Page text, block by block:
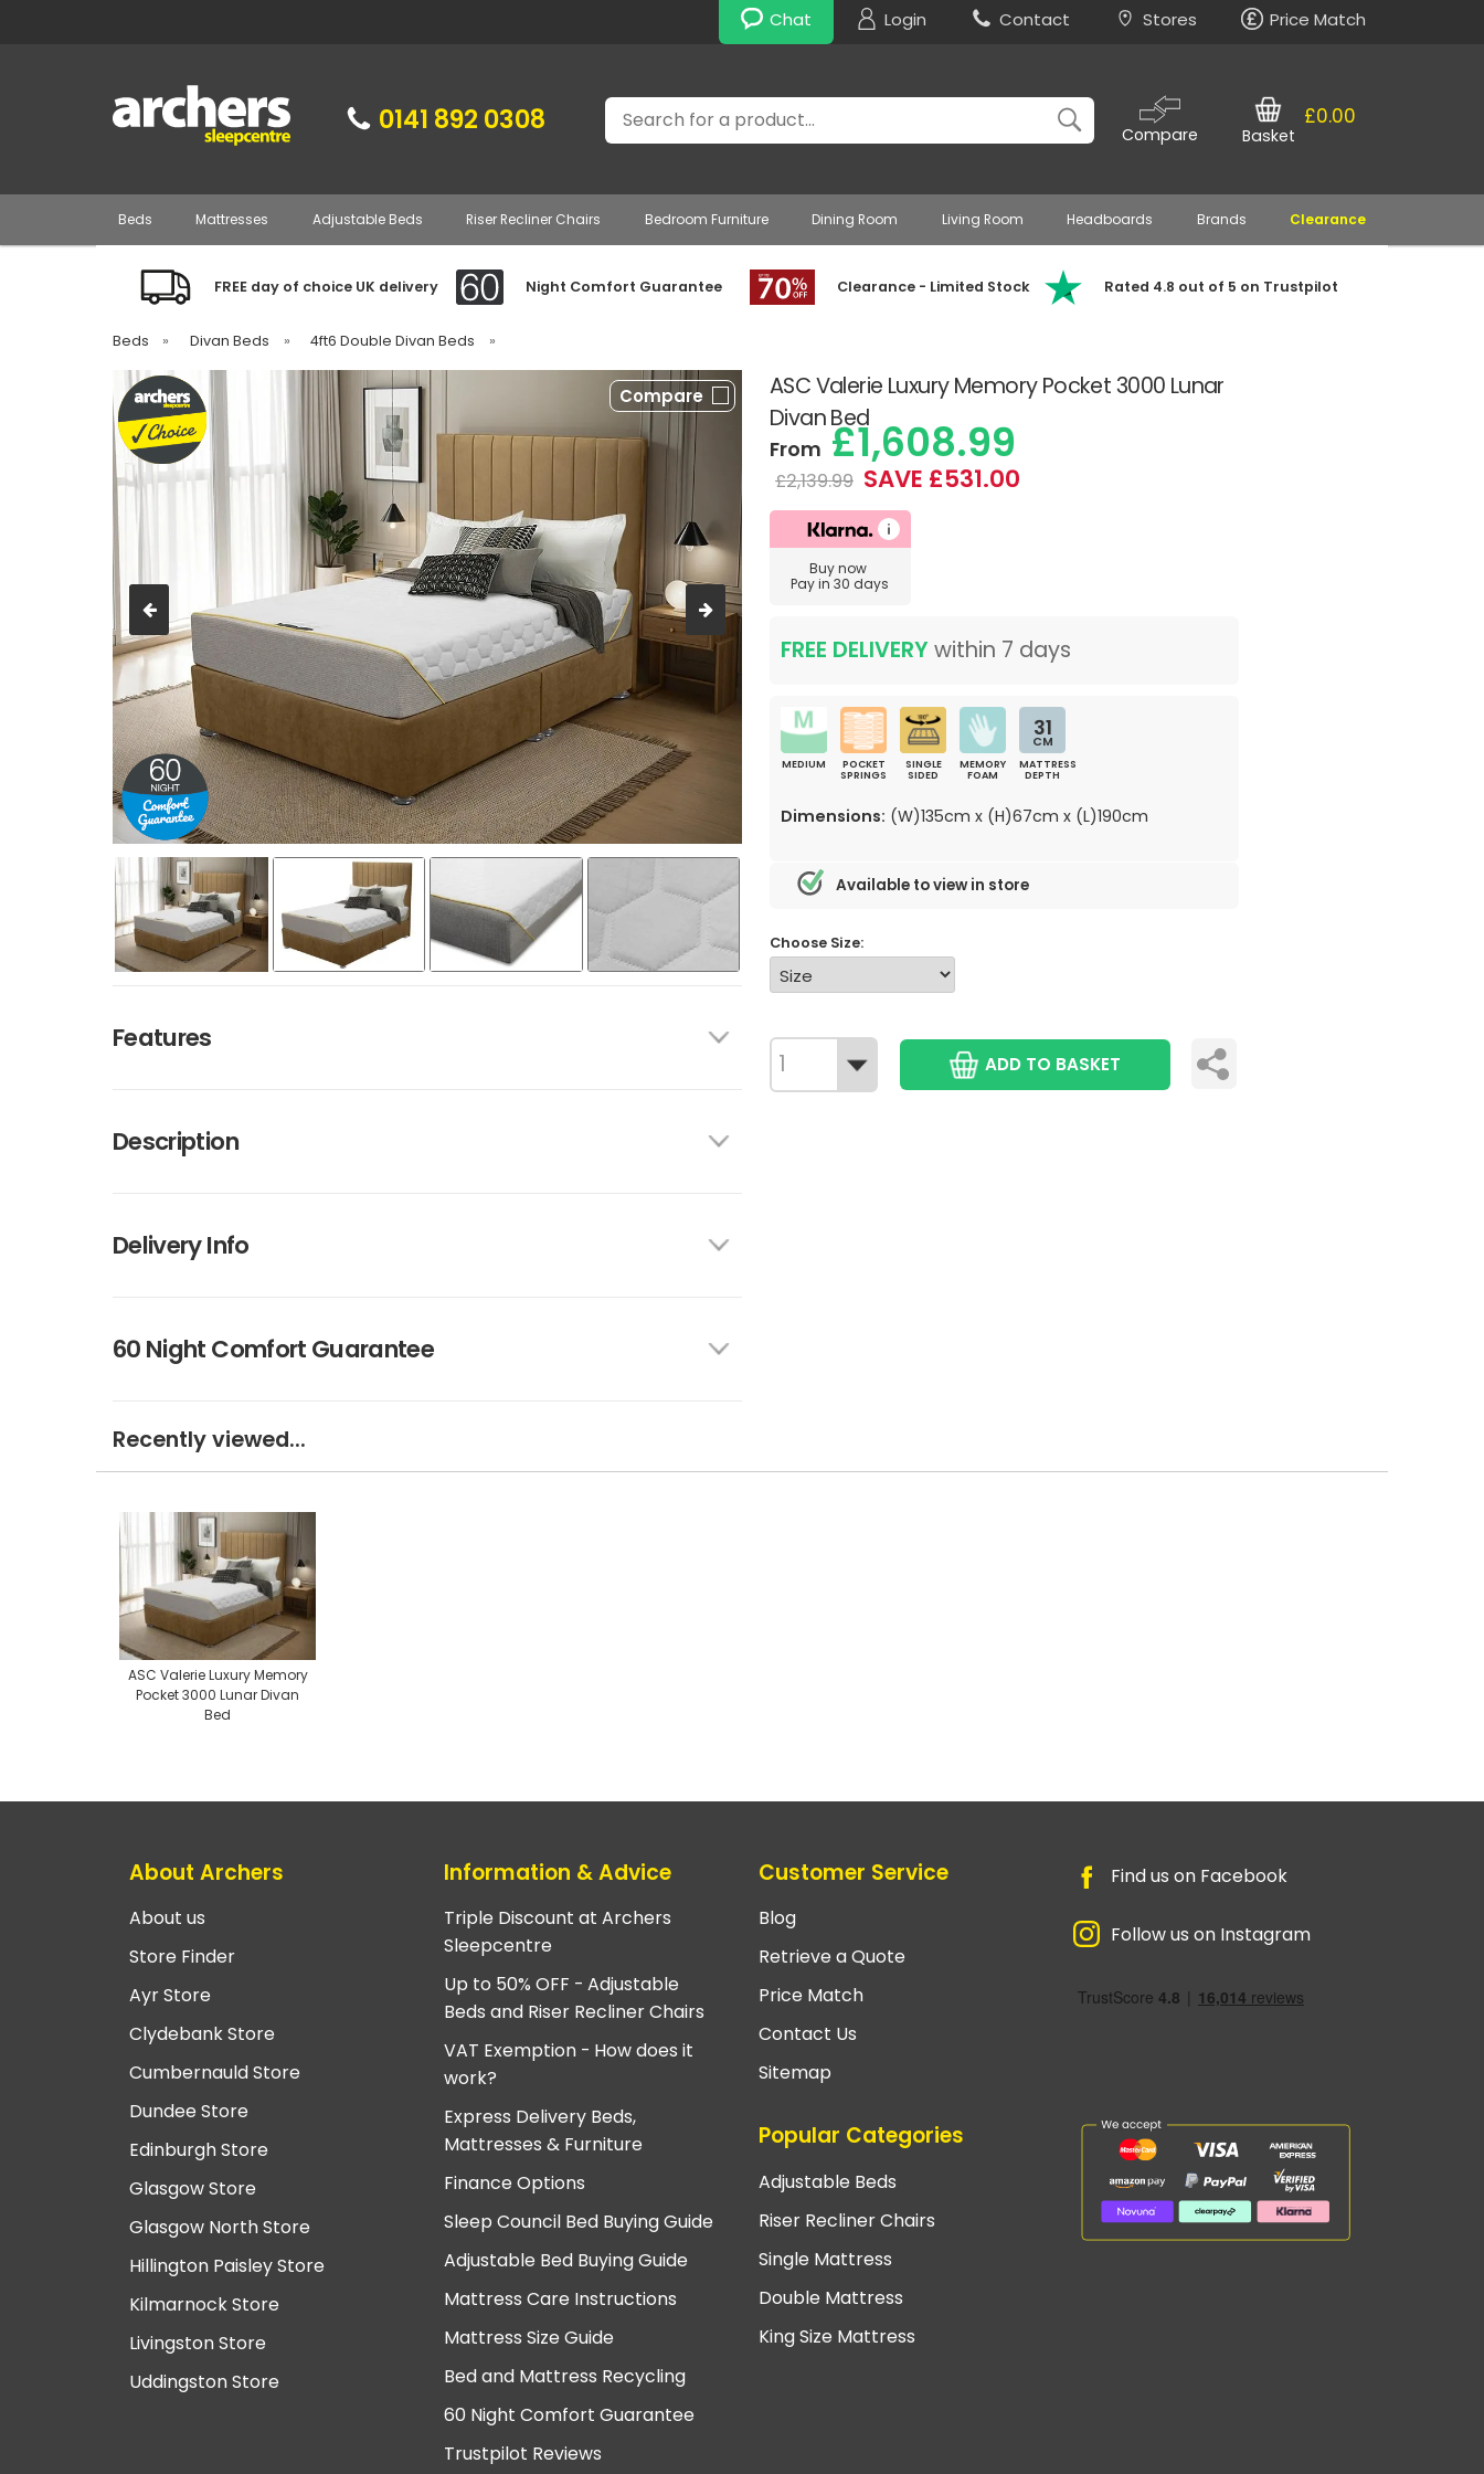
Chat Login Contact Stores Price Match
0141 892 0308 Search
Compare
£0.00
Basket
Beds Mattresses Adjustable Beds Riser Recliner Chairs Bedroom Furniture Dining Room Living Room Headboards Brands Clearance
FREE day of choice UK delivery Night Comfort Guarantee Clearance - Limited Stock Rated 4.8 out of 5 on Trustpilot
Beds » Divan Beds » 4ft6 Double Divan Beds »
ASC Valerie Luxury Memory Pocket 3000 Lunar
Divan Bed
Compare
Features
Description
Delivery Info
60 Night Comfort Guarantee
From£1,608.99
£2,139.99 SAVE £531.00
Buy now
Pay in 30 days
FREE DELIVERYwithin 7 days
MEDIUM
POCKET
SPRINGS
SINGLE
SIDED
MEMORY
FOAM
31
CM
MATTRESS
DEPTH
Dimensions: (W)135cm x (H)67cm x (L)190cm
Available to view in store
Choose Size:
ADD TO BASKET
Recently viewed...
ASC Valerie Luxury Memory
Pocket 3000 Lunar Divan
Bed
About Archers
About us
Store Finder
Ayr Store
Clydebank Store
Cumbernauld Store
Dundee Store
Edinburgh Store
Glasgow Store
Glasgow North Store
Hillington Paisley Store
Kilmarnock Store
Livingston Store
Uddingston Store
Information & Advice
Triple Discount at Archers
Sleepcentre
Up to 50% OFF - Adjustable
Beds and Riser Recliner Chairs
VAT Exemption - How does it
work?
Express Delivery Beds,
Mattresses & Furniture
Finance Options
Sleep Council Bed Buying Guide
Adjustable Bed Buying Guide
Mattress Care Instructions
Mattress Size Guide
Bed and Mattress Recycling
60 Night Comfort Guarantee
Trustpilot Reviews
Customer Service
Blog
Retrieve a Quote
Price Match
Contact Us
Sitemap
Popular Categories
Adjustable Beds
Riser Recliner Chairs
Single Mattress
Double Mattress
King Size Mattress
Find us on Facebook
Follow us on Instagram